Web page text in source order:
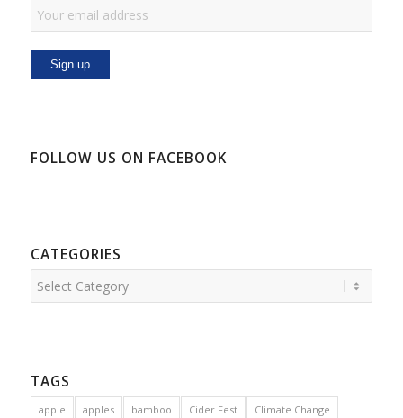
FOLLOW US ON FACEBOOK
CATEGORIES
Categories
TAGS
apple apples bamboo Cider Fest
Climate Change